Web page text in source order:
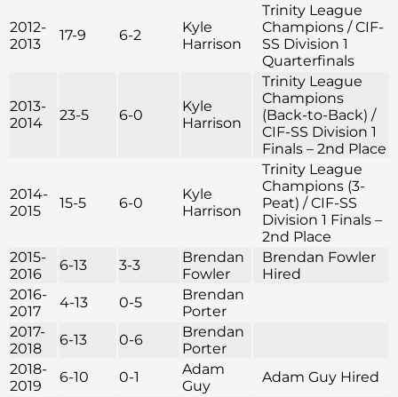
2012-
2013
17-9 6-2
Kyle
Harrison
Trinity League
Champions / CIF-
SS Division 1
Quarterfinals
2013-
2014
23-5 6-0
Kyle
Harrison
Trinity League
Champions
(Back-to-Back) /
CIF-SS Division 1
Finals – 2nd Place
2014-
2015
15-5 6-0
Kyle
Harrison
Trinity League
Champions (3-
Peat) / CIF-SS
Division 1 Finals –
2nd Place
2015-
2016
6-13 3-3
Brendan
Fowler
Brendan Fowler
Hired
2016-
2017
4-13 0-5
Brendan
Porter
2017-
2018
6-13 0-6
Brendan
Porter
2018-
2019
6-10 0-1
Adam
Guy
Adam Guy Hired